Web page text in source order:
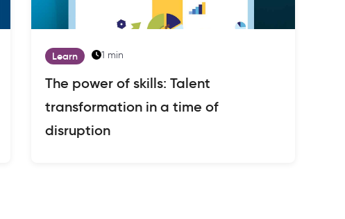
Learn 1 min
The power of skills: Talent
transformation in a time of
disruption